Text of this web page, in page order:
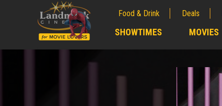
Food & Drink Deals
SHOWTIMES MOVIES